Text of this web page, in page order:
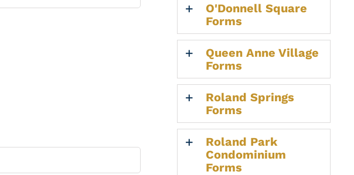
O'Donnell Square
Forms
Queen Anne Village
Forms
Roland Springs
Forms
Roland Park
Condominium
Forms